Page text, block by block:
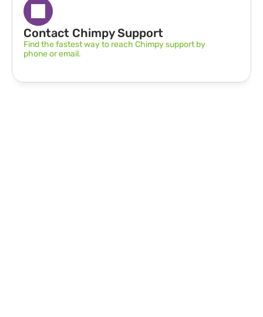
Contact Chimpy Support
Find the fastest way to reach Chimpy support by
phone or email.